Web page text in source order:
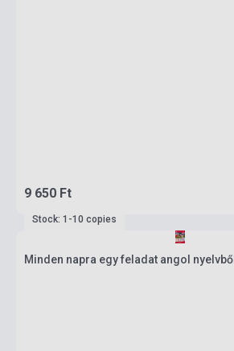
9 650 Ft
Stock: 1-10 copies
Minden napra egy feladat angol nyelvből